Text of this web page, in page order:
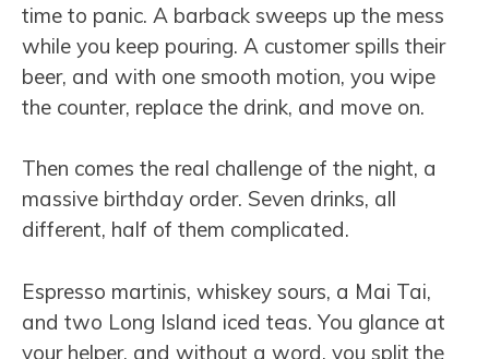
time to panic. A barback sweeps up the mess
while you keep pouring. A customer spills their
beer, and with one smooth motion, you wipe
the counter, replace the drink, and move on.
Then comes the real challenge of the night, a
massive birthday order. Seven drinks, all
different, half of them complicated.
Espresso martinis, whiskey sours, a Mai Tai,
and two Long Island iced teas. You glance at
your helper, and without a word, you split the